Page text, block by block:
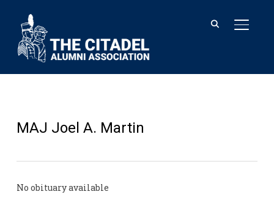
MAJ Joel A. Martin
No obituary available